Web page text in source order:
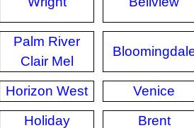
Palm River
Clair Mel
Horizon West
Venice
Holiday Brent